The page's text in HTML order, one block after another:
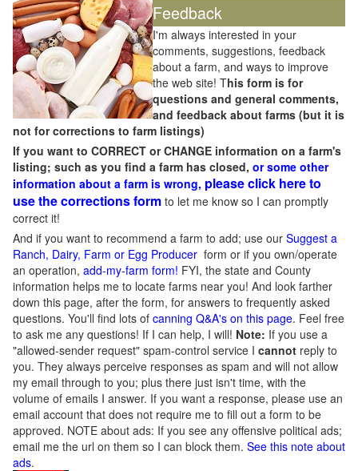
Feedback
I'm always interested in your
comments, suggestions, feedback
about a farm, and ways to improve
the web site! This form is for
questions and general comments,
and feedback about farms (but it is
not for corrections to farm listings)
If you want to CORRECT or CHANGE information on a farm's
listing; such as you find a farm has closed, or some other
information about a farm is wrong, please click here to
use the corrections form to let me know so I can promptly
correct it!
And if you want to recommend a farm to add; use our Suggest a
Ranch, Dairy, Farm or Egg Producer form or if you own/operate
an operation, add-my-farm form! FYI, the state and County
information helps me to locate farms near you! And look farther
down this page, after the form, for answers to frequently asked
questions. You'll find lots of canning Q&A's on this page. Feel free
to ask me any questions! If I can help, I will! Note: If you use a
"allowed-sender request" spam-control service I cannot reply to
you. They always perceive responses as spam and will not allow
my email through to you; plus there just isn't time, with the
volume of emails I answer. If you want a response, please use an
email account that does not require me to fill out a form to be
approved. NOTE about ads: If you see any offensive political ads;
email me the url on them so I can block them. See this note about
ads.